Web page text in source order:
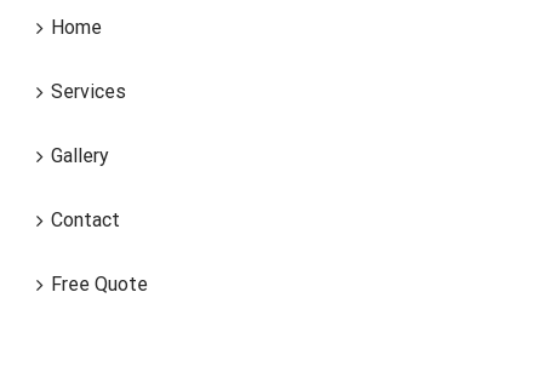
Home
Services
Gallery
Contact
Free Quote